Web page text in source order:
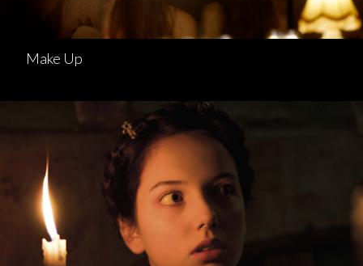
Make Up